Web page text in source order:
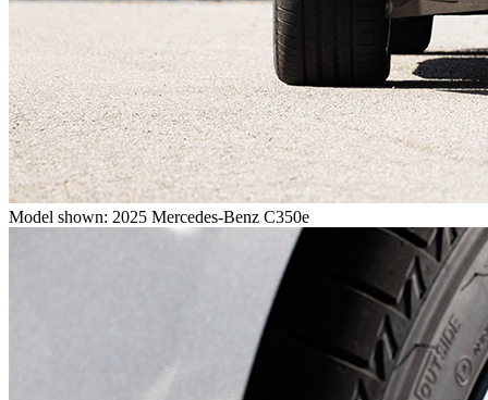
Model shown: 2025 Mercedes-Benz C350e